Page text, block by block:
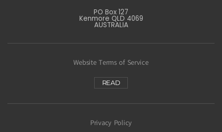
PO Box 127
Kenmore QLD 4069
AUSTRALIA
Website Terms of Service
READ
Privacy Policy